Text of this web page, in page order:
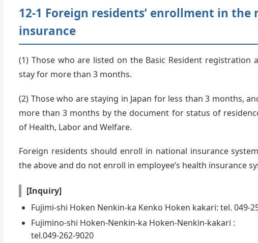
12-1 Foreign residents’ enrollment in
insurance
(1) Those who are listed on the Basic Resident registration
stay for more than 3 months.
(2) Those who are staying in Japan for less than 3 months,
more than 3 months by the document for status of
of Health, Labor and Welfare.
Foreign residents should enroll in national insurance
the above and do not enroll in employee’s health insurance
[Inquiry]
Fujimi-shi Hoken Nenkin-ka Kenko Hoken kakari: tel. 049-
Fujimino-shi Hoken-Nenkin-ka Hoken-Nenkin-kakari :
tel.049-262-9020